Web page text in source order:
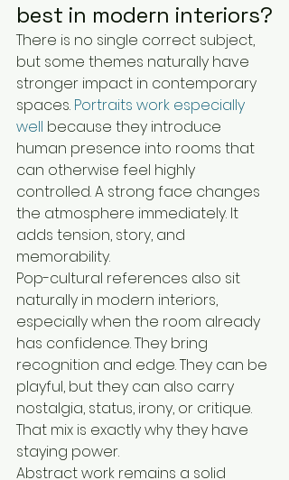
best in modern interiors?
There is no single correct subject,
but some themes naturally have
stronger impact in contemporary
spaces. Portraits work especially
well because they introduce
human presence into rooms that
can otherwise feel highly
controlled. A strong face changes
the atmosphere immediately. It
adds tension, story, and
memorability.
Pop-cultural references also sit
naturally in modern interiors,
especially when the room already
has confidence. They bring
recognition and edge. They can be
playful, but they can also carry
nostalgia, status, irony, or critique.
That mix is exactly why they have
staying power.
Abstract work remains a solid